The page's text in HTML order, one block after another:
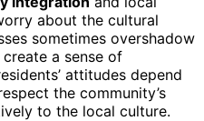
about the cultural
sometimes overshadow
a sense of
attitudes depend
the community’s
to the local culture.